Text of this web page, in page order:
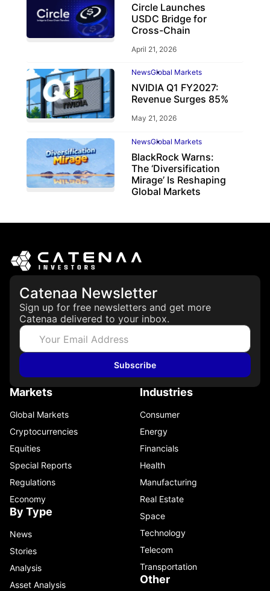
Circle Launches
USDC Bridge for
Cross-Chain
April 21, 2026
NewsGlobal Markets
NVIDIA Q1 FY2027:
Revenue Surges 85%
May 21, 2026
NewsGlobal Markets
BlackRock Warns:
The ‘Diversification
Mirage’ Is Reshaping
Global Markets
Catenaa Newsletter
Sign up for free newsletters and get more
Catenaa delivered to your inbox.
Subscribe
Markets
Global Markets
Cryptocurrencies
Equities
Special Reports
Regulations
Economy
By Type
News
Stories
Analysis
Asset Analysis
Industries
Consumer
Energy
Financials
Health
Manufacturing
Real Estate
Space
Technology
Telecom
Transportation
Other